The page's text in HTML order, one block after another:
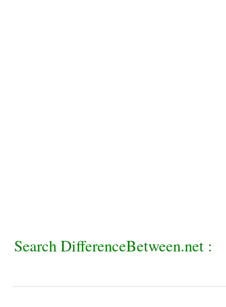
Search DifferenceBetween.net :